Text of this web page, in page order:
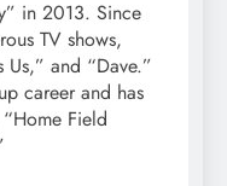
in 2013. Since
TV shows,
and “Dave.”
career and has
Field